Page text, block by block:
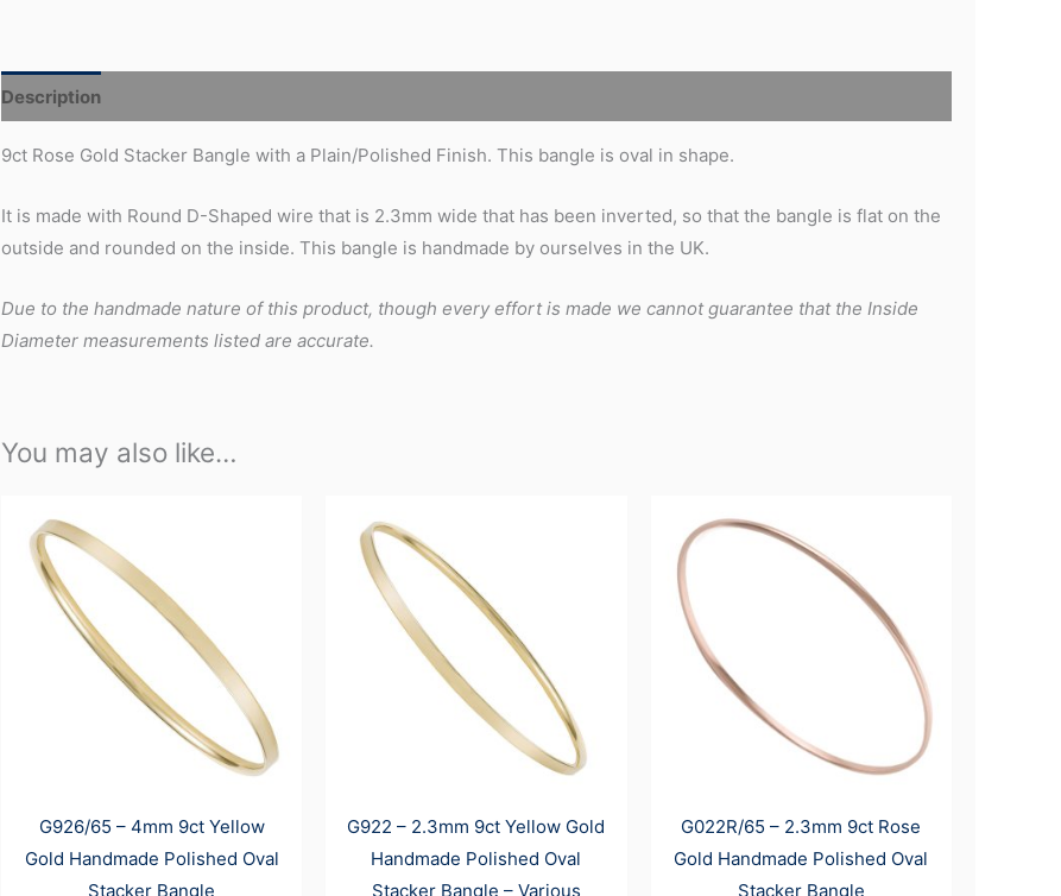
Description
9ct Rose Gold Stacker Bangle with a Plain/Polished Finish. This bangle is oval in shape.
It is made with Round D-Shaped wire that is 2.3mm wide that has been inverted, so that the bangle is flat on the
outside and rounded on the inside. This bangle is handmade by ourselves in the UK.
Due to the handmade nature of this product, though every effort is made we cannot guarantee that the Inside
Diameter measurements listed are accurate.
You may also like…
G926/65 – 4mm 9ct Yellow
Gold Handmade Polished Oval
Stacker Bangle
G922 – 2.3mm 9ct Yellow Gold
Handmade Polished Oval
Stacker Bangle – Various
G022R/65 – 2.3mm 9ct Rose
Gold Handmade Polished Oval
Stacker Bangle